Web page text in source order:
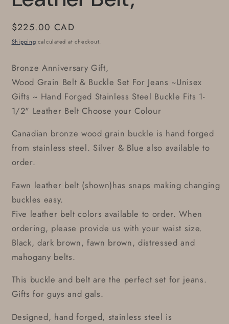
Regular
price
$225.00 CAD
Shipping calculated at checkout.
Bronze Anniversary Gift,
Wood Grain Belt & Buckle Set For Jeans ~Unisex
Gifts ~ Hand Forged Stainless Steel Buckle Fits 1-
1/2" Leather Belt Choose your Colour
Canadian bronze wood grain buckle is hand forged
from stainless steel. Silver & Blue also available to
order.
Fawn leather belt (shown)has snaps making changing
buckles easy.
Five leather belt colors available to order. When
ordering, please provide us with your waist size.
Black, dark brown, fawn brown, distressed and
mahogany belts.
This buckle and belt are the perfect set for jeans.
Gifts for guys and gals.
Designed, hand forged, stainless steel is